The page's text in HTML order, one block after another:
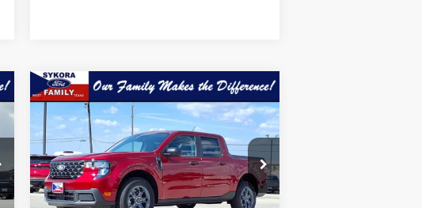
2025Ford MaverickXLT
Price Drop
VIN:3FTTW8JA0SRB37217Stock:KS048
Model:W8J
$156
SAVINGS
$32,699
SYKORA FAMILY
PRICE
Compare Vehicle